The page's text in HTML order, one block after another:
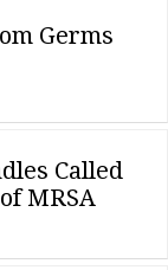
Germs
Called
MRSA